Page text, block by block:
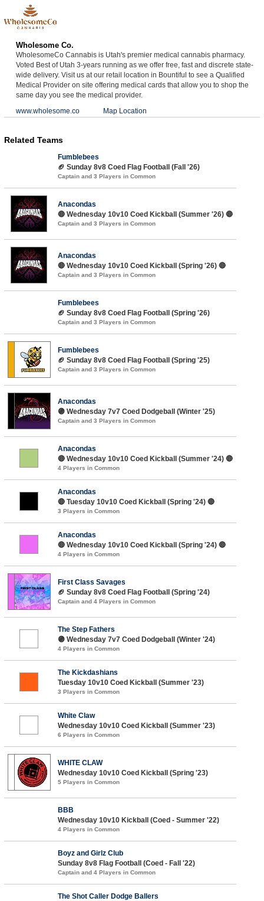
Wholesome Co.
WholesomeCo Cannabis is Utah's premier medical cannabis pharmacy.
Voted Best of Utah 3-years running as we offer free, fast and discrete state-
wide delivery. Visit us at our retail location in Bountiful to see a Qualified
Medical Provider on site offering medical cards that allow you to shop the
same day you see the medical provider.
www.wholesome.co
Map Location
Related Teams
Fumblebees
🏈 Sunday 8v8 Coed Flag Football (Fall '26)
Captain and 3 Players in Common
Anacondas
🔴 Wednesday 10v10 Coed Kickball (Summer '26) 🔴
Captain and 3 Players in Common
Anacondas
🔴 Wednesday 10v10 Coed Kickball (Spring '26) 🔴
Captain and 3 Players in Common
Fumblebees
🏈 Sunday 8v8 Coed Flag Football (Spring '26)
Captain and 3 Players in Common
Fumblebees
🏈 Sunday 8v8 Coed Flag Football (Spring '25)
Captain and 3 Players in Common
Anacondas
🟣 Wednesday 7v7 Coed Dodgeball (Winter '25)
Captain and 3 Players in Common
Anacondas
🔴 Wednesday 10v10 Coed Kickball (Summer '24) 🔴
4 Players in Common
Anacondas
🔴 Tuesday 10v10 Coed Kickball (Spring '24) 🔴
3 Players in Common
Anacondas
🔴 Wednesday 10v10 Coed Kickball (Spring '24) 🔴
4 Players in Common
First Class Savages
🏈 Sunday 8v8 Coed Flag Football (Spring '24)
Captain and 4 Players in Common
The Step Fathers
🟣 Wednesday 7v7 Coed Dodgeball (Winter '24)
4 Players in Common
The Kickdashians
Tuesday 10v10 Coed Kickball (Summer '23)
3 Players in Common
White Claw
Wednesday 10v10 Coed Kickball (Summer '23)
6 Players in Common
WHITE CLAW
Wednesday 10v10 Coed Kickball (Spring '23)
5 Players in Common
BBB
Wednesday 10v10 Kickball (Coed - Summer '22)
4 Players in Common
Boyz and Girlz Club
Sunday 8v8 Flag Football (Coed - Fall '22)
Captain and 4 Players in Common
The Shot Caller Dodge Ballers